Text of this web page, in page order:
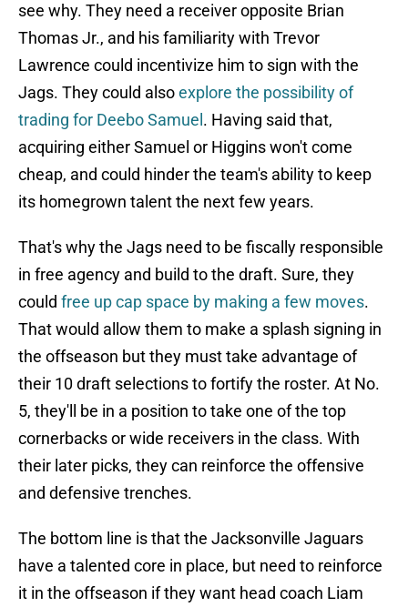
see why. They need a receiver opposite Brian
Thomas Jr., and his familiarity with Trevor
Lawrence could incentivize him to sign with the
Jags. They could alsoexplore the possibility of
trading for Deebo Samuel . Having said that,
acquiring either Samuel or Higgins won't come
cheap, and could hinder the team's ability to keep
its homegrown talent the next few years.
That's why the Jags need to be fiscally responsible
in free agency and build to the draft. Sure, they
could free up cap space by making a few moves.
That would allow them to make a splash signing in
the offseason but they must take advantage of
their 10 draft selections to fortify the roster. At No.
5, they'll be in a position to take one of the top
cornerbacks or wide receivers in the class. With
their later picks, they can reinforce the offensive
and defensive trenches.
The bottom line is that the Jacksonville Jaguars
have a talented core in place, but need to reinforce
it in the offseason if they want head coach Liam